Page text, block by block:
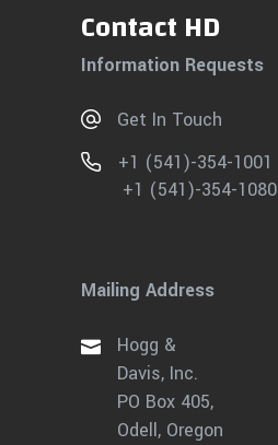
Contact HD
Information Requests
Get In Touch
+1 (541)-354-1001
+1 (541)-354-1080
Mailing Address
Hogg &
Davis, Inc.
PO Box 405,
Odell, Oregon